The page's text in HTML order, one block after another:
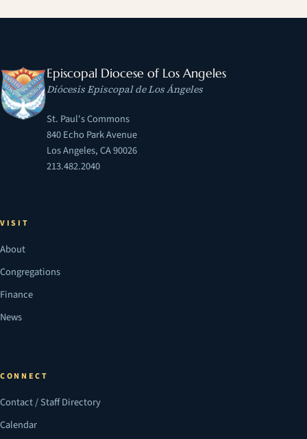
Episcopal Diocese of Los Angeles
Diócesis Episcopal de Los Ángeles
St. Paul's Commons
840 Echo Park Avenue
Los Angeles, CA 90026
213.482.2040
VISIT
About
Congregations
Finance
News
CONNECT
Contact / Staff Directory
Calendar